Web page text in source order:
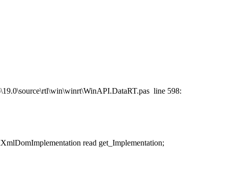
line 598:
read get_Implementation;